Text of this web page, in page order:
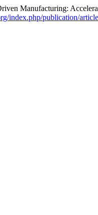
Manufacturing:
index.php/publication/